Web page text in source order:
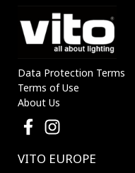
Data Protection Terms
Terms of Use
About Us
VITO EUROPE